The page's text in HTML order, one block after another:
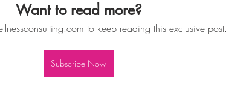
Want to read more?
to keep reading this exclusive post.
Subscribe Now